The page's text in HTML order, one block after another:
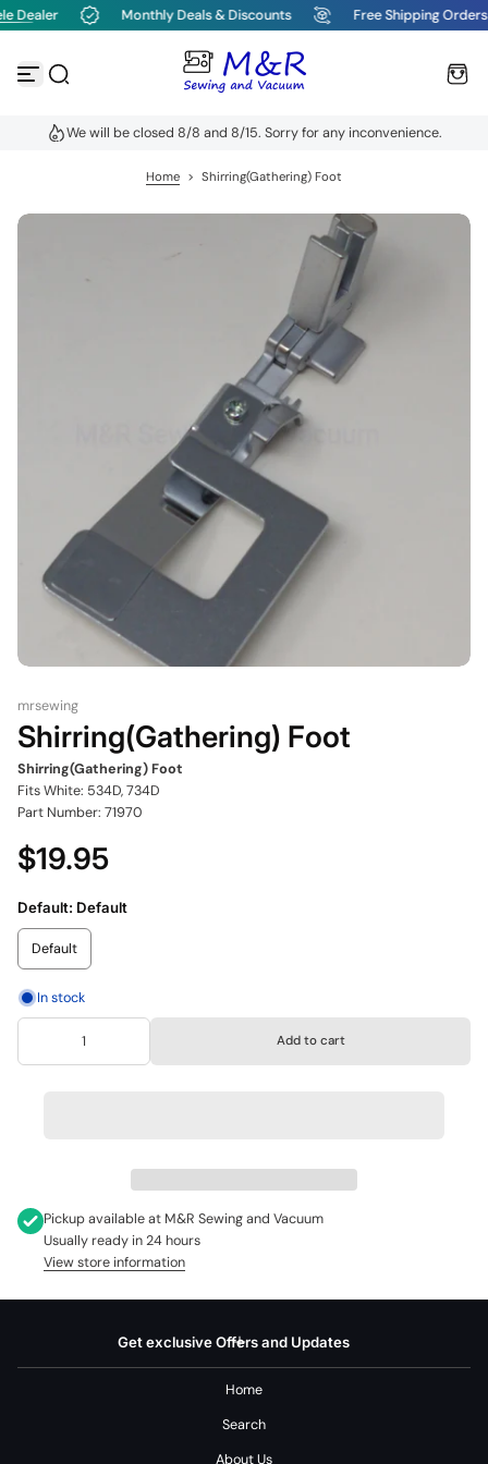
S
p
Dealer Monthly Deals & Discounts Free Shipping
We will be closed 8/8 and 8/15. Sorry for any inconvenience.
Home > Shirring(Gathering) Foot
mrsewing
Shirring(Gathering) Foot
Shirring(Gathering) Foot
Fits White: 534D, 734D
Part Number: 71970
$19.95
Default: Default
Default
In stock
Add to cart
Pickup available at M&R Sewing and Vacuum
Usually ready in 24 hours
View store information
Get exclusive Offers and Updates
Home
Search
About Us